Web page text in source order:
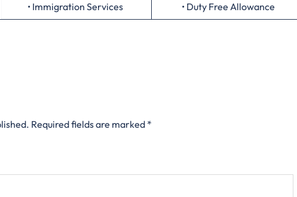
• Immigration Services • Duty Free Allowance
Required fields are marked *